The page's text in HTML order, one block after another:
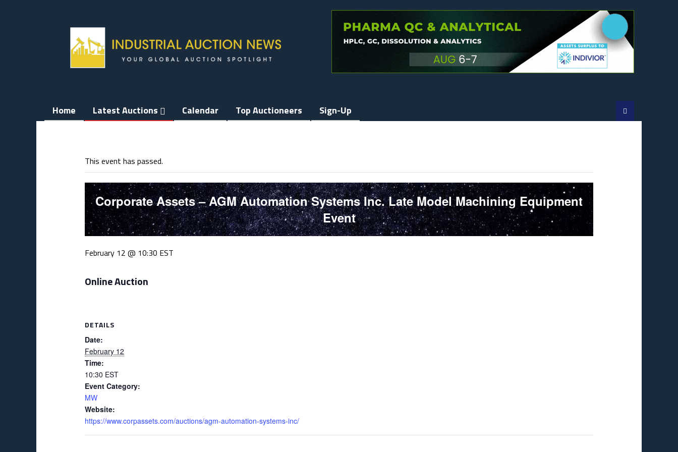
Home Latest Auctions Calendar Top Auctioneers Sign-Up
This event has passed.
Corporate Assets – AGM Automation Systems Inc. Late Model Machining Equipment
Event
February 12 @ 10:30 EST
Online Auction
DETAILS
Date:
February 12
Time:
10:30 EST
Event Category:
MW
Website:
https://www.corpassets.com/auctions/agm-automation-systems-inc/